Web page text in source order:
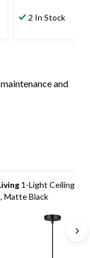
2 In Stock
and
1-Light Ceiling
Matte Black